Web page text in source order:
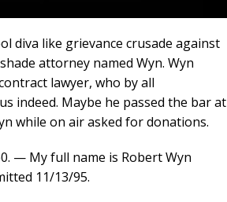
diva like grievance crusade against
attorney named Wyn. Wyn
lawyer, who by all
indeed. Maybe he passed the bar at
while on air asked for donations.
— My full name is Robert Wyn
11/13/95.